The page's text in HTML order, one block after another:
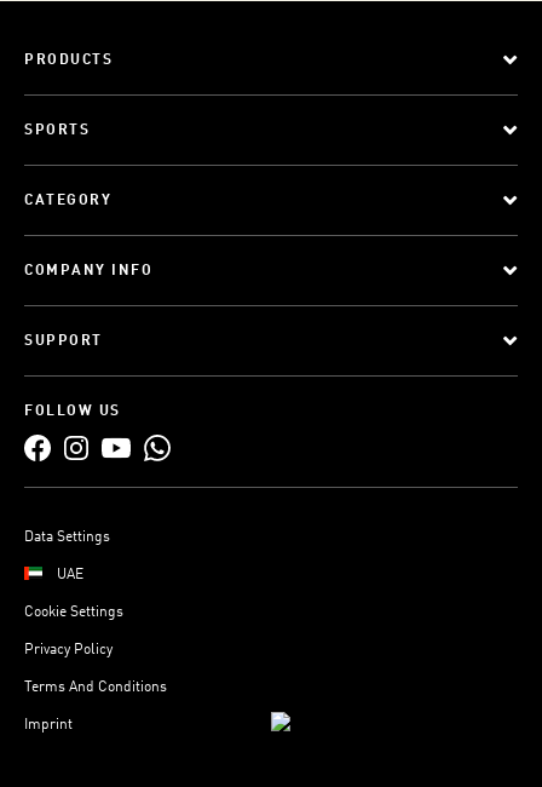
PRODUCTS
SPORTS
CATEGORY
COMPANY INFO
SUPPORT
FOLLOW US
Data Settings
UAE
Cookie Settings
Privacy Policy
Terms And Conditions
Imprint